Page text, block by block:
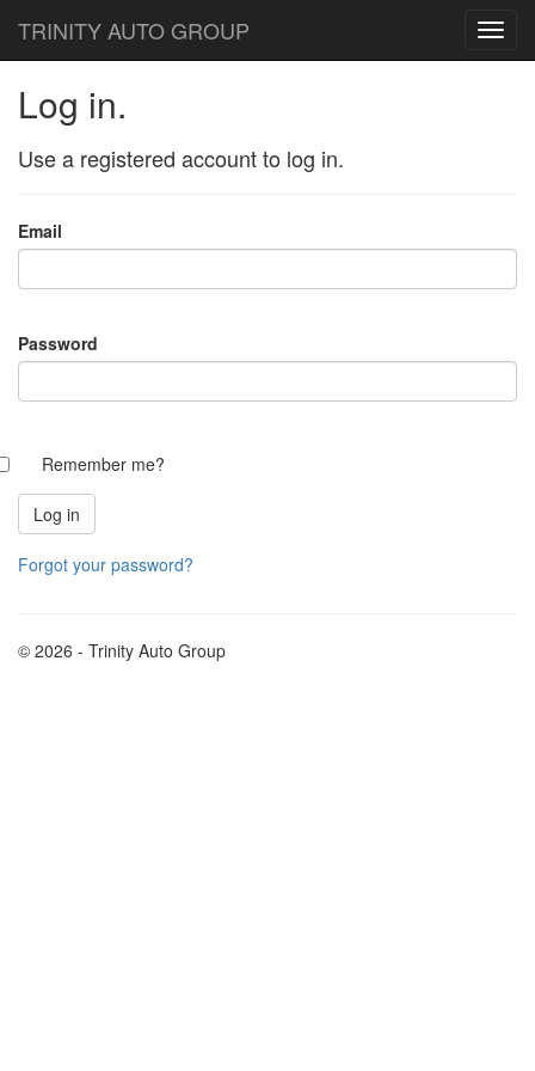
TRINITY AUTO GROUP
Log in.
Use a registered account to log in.
Email
Password
Remember me?
Forgot your password?
© 2026 - Trinity Auto Group